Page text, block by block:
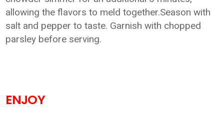
allowing the flavors to meld together.Season with
salt and pepper to taste. Garnish with chopped
parsley before serving.
ENJOY